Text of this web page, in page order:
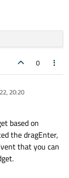
0
20:20
based on
the dragEnter,
that you can